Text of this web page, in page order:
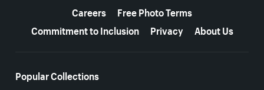
Careers
Free Photo Terms
Commitment to Inclusion
Privacy About Us
Popular Collections